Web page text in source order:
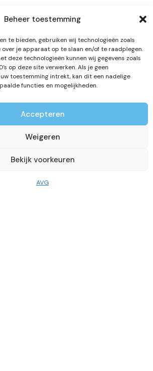
Beheer toestemming
te bieden, gebruiken wij technologieën zoals
je apparaat op te slaan en/of te raadplegen.
deze technologieën kunnen wij gegevens zoals
op deze site verwerken. Als je geen
toestemming intrekt, kan dit een nadelige
functies en mogelijkheden.
Accepteren
Weigeren
Bekijk voorkeuren
AVG
catering and